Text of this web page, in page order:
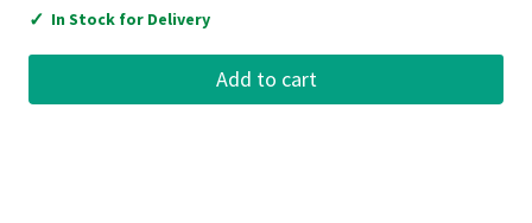
✓ In Stock for Delivery
Add to cart